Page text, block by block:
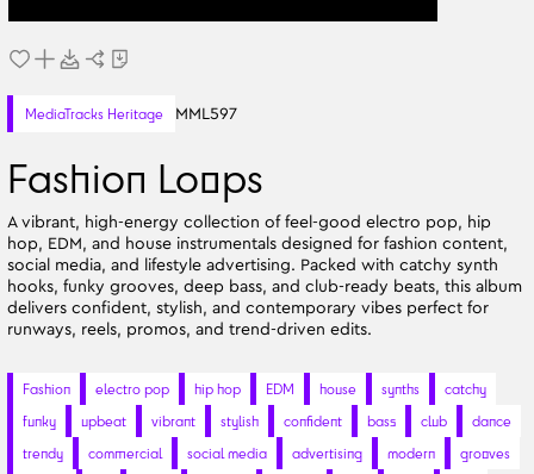
MediaTracks Heritage MML597
Fashion Loops
A vibrant, high-energy collection of feel-good electro pop, hip
hop, EDM, and house instrumentals designed for fashion content,
social media, and lifestyle advertising. Packed with catchy synth
hooks, funky grooves, deep bass, and club-ready beats, this album
delivers confident, stylish, and contemporary vibes perfect for
runways, reels, promos, and trend-driven edits.
Fashion electro pop hip hop EDM house synths
catchy
funky
upbeat vibrant stylish confident bass club
dance
trendy
commercial social media advertising modern
grooves